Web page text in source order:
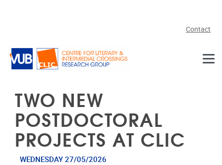
Contact
TWO NEW
POSTDOCTORAL
PROJECTS AT CLIC
WEDNESDAY 27/05/2026